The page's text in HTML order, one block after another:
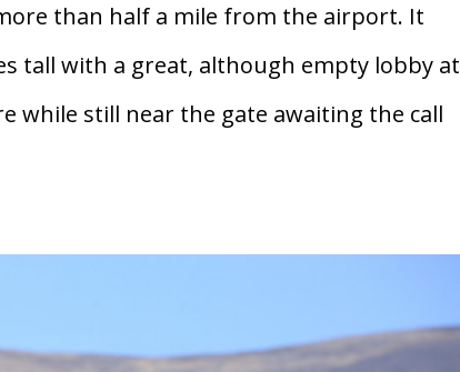
than half a mile from the airport. It
tall with a great, although empty lobby at
while still near the gate awaiting the call